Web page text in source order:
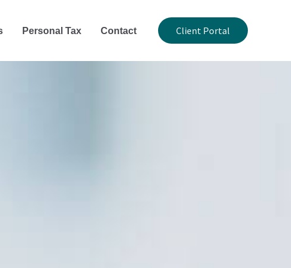
Personal Tax Contact Client Portal